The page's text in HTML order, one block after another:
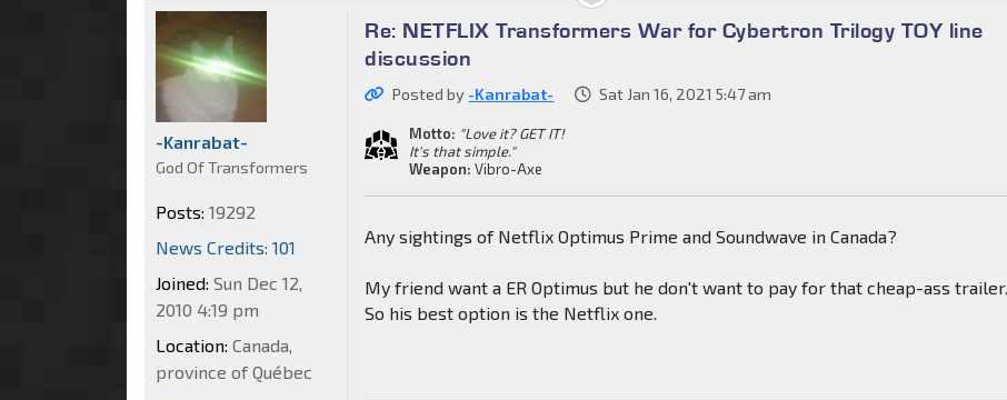
Re: NETFLIX Transformers War for Cybertron Trilogy TOY line
discussion
Posted by -Kanrabat- Sat Jan 16, 2021 5:47 am
Motto: "Love it? GET IT!
It's that simple."
Weapon: Vibro-Axe
Any sightings of Netflix Optimus Prime and Soundwave in Canada?
My friend want a ER Optimus but he don't want to pay for that cheap-ass trailer.
So his best option is the Netflix one.
-Kanrabat-
God Of Transformers
Posts: 19292
News Credits: 101
Joined: Sun Dec 12,
2010 4:19 pm
Location: Canada,
province of Québec